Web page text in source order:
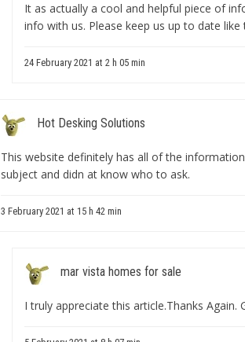
It as actually a cool and helpful piece of
info with us. Please keep us up to date like
24 February 2021 at 2 h 05 min
Hot Desking Solutions
This website definitely has all of the
subject and didn at know who to ask.
3 February 2021 at 15 h 42 min
mar vista homes for sale
I truly appreciate this article.Thanks Again.